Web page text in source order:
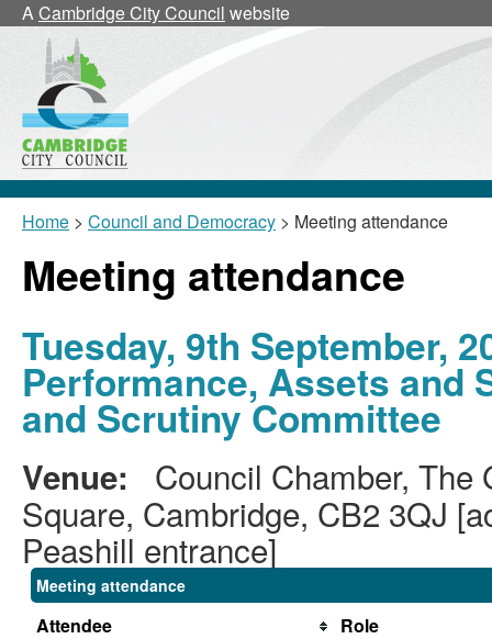
ACambridge City Council website
Home > Council and Democracy > Meeting attendance
Meeting attendance
Tuesday, 9th September,
Performance, Assets and
and Scrutiny Committee
Venue: Council Chamber, The
Square, Cambridge, CB2 3QJ
Peashill entrance]
Meeting attendance
Attendee
Role